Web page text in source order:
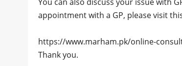
appointment with a GP, please visit
https://www.marham.pk/online-
Thank you.